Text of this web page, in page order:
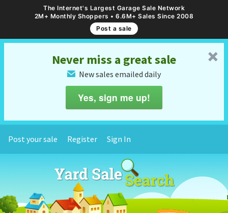
The Internet's Largest Garage Sale Network
2M+ Monthly Shoppers • 6.6M+ Sales Since 2008
Post a sale
␡
Never miss a great sale
✉ New sales emailed daily
Yes, sign me up!
Post your sale Register Sign In